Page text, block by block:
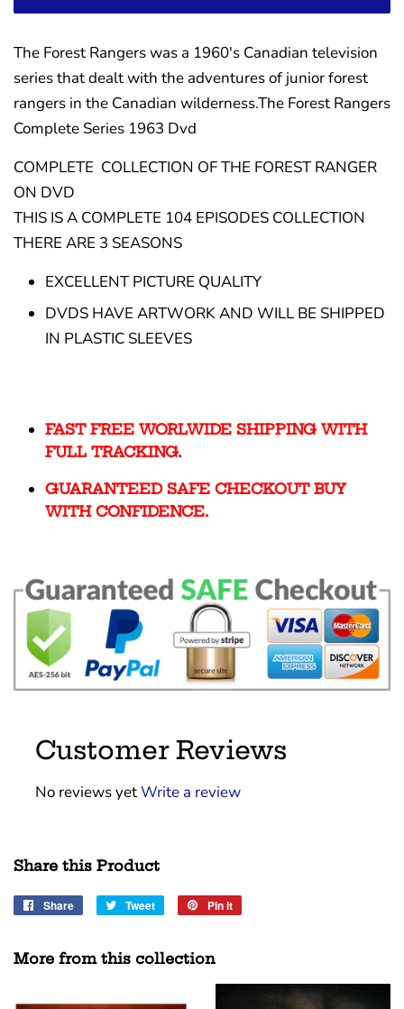
The Forest Rangers was a 1960's Canadian television
series that dealt with the adventures of junior forest
rangers in the Canadian wilderness.The Forest Rangers
Complete Series 1963 Dvd
COMPLETE COLLECTION OF THE FOREST RANGER
ON DVD
THIS IS A COMPLETE 104 EPISODES COLLECTION
THERE ARE 3 SEASONS
EXCELLENT PICTURE QUALITY
DVDS HAVE ARTWORK AND WILL BE SHIPPED
IN PLASTIC SLEEVES
FAST FREE WORLWIDE SHIPPING WITH
FULL TRACKING.
GUARANTEED SAFE CHECKOUT BUY
WITH CONFIDENCE.
Customer Reviews
No reviews yetWrite a review
Share this Product
Share
Share
Tweet
Tweet
Pin it
More from this collection